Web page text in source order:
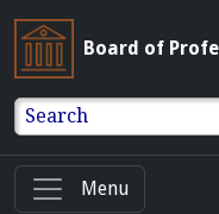
Board of
Search
Menu